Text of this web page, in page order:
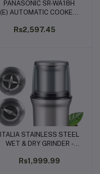
Add to cart
PANASONIC SR-WA18H
(E) AUTOMATIC COOKER-
Rs2,597.45
Add to cart
ITALIA STAINLESS STEEL
WET & DRY GRINDER -
Rs1,999.99